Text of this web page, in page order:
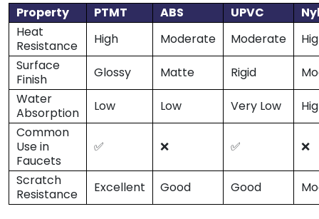
Property PTMT ABS UPVC
Heat
Resistance
High Moderate Moderate
Surface
Finish
Glossy Matte Rigid
Water
Absorption
Low Low Very Low
Common
Use in
Faucets
✅ ❌ ✅ ❌
Scratch
Resistance
Excellent Good Good